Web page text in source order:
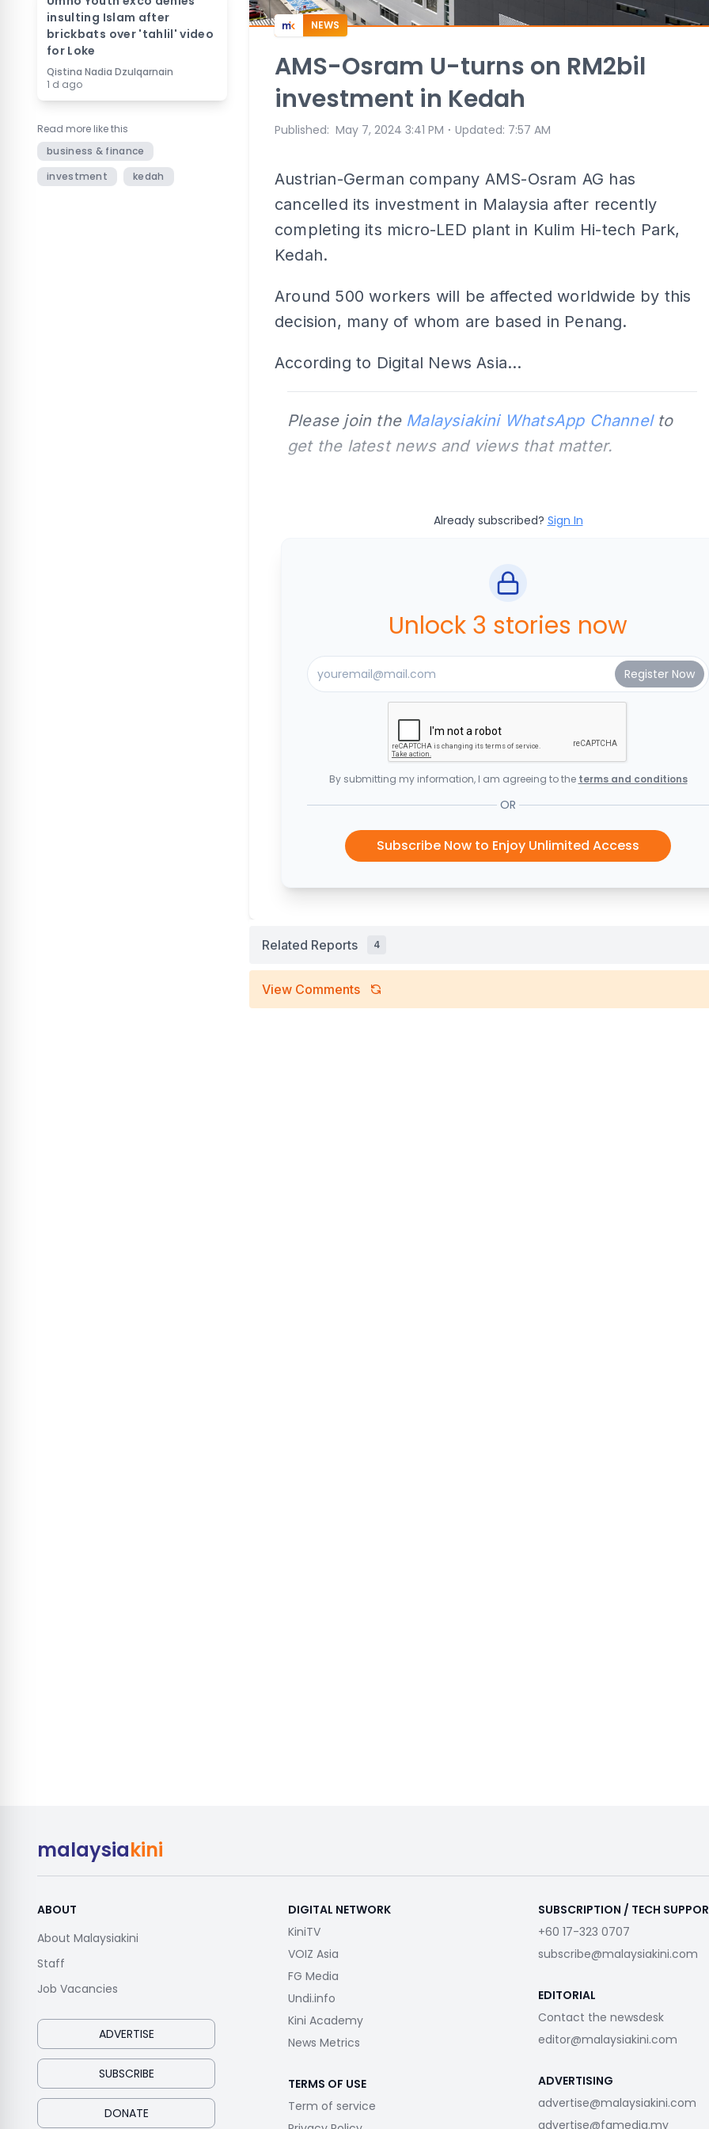
insulting Islam after
brickbats over 'tahlil' video
for Loke
Qistina Nadia Dzulqarnain
1 d ago
Read more like this
business & finance
investment
kedah
NEWS
AMS-Osram U-turns on RM2bil
investment in Kedah
Published: May 7, 2024 3:41 PM ⋅ Updated: 7:57 AM
Austrian-German company AMS-Osram AG has
cancelled its investment in Malaysia after recently
completing its micro-LED plant in Kulim Hi-tech Park,
Kedah.
Around 500 workers will be affected worldwide by this
decision, many of whom are based in Penang.
According to Digital News Asia...
Please join the Malaysiakini WhatsApp Channelto
get the latest news and views that matter.
Already subscribed? Sign In
Unlock 3 stories now
By submitting my information, I am agreeing to the terms and conditions
OR
Subscribe Now to Enjoy Unlimited Access
Related Reports 4
View Comments
malaysiakini
ABOUT
About Malaysiakini
Staff
Job Vacancies
ADVERTISE
SUBSCRIBE
DONATE
DIGITAL NETWORK
KiniTV
VOIZ Asia
FG Media
Undi.info
Kini Academy
News Metrics
TERMS OF USE
Term of service
SUBSCRIPTION / TECH
+60 17-323 0707
subscribe@malaysiakini.com
EDITORIAL
Contact the newsdesk
editor@malaysiakini.com
ADVERTISING
advertise@malaysiakini.com
advertise@fgmedia.my